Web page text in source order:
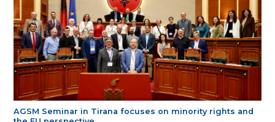
AGSM Seminar in Tirana focuses on minority rights and